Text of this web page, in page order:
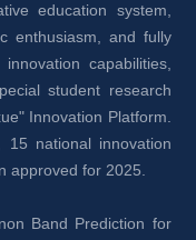
education system,
enthusiasm, and fully
capabilities,
student research
Innovation Platform.
15 national innovation
approved for 2025.
Band Prediction for